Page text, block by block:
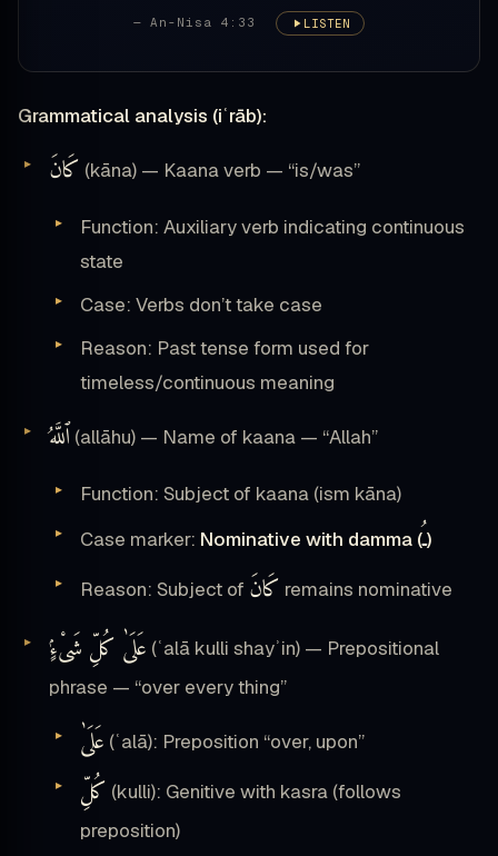
— An-Nisa 4:33 LISTEN
Grammatical analysis (iʿrāb):
كَانَ (kāna) — Kaana verb — “is/was”
Function: Auxiliary verb indicating continuous
state
Case: Verbs don’t take case
Reason: Past tense form used for
timeless/continuous meaning
ٱللَّهُ (allāhu) — Name of kaana — “Allah”
Function: Subject of kaana (ism kāna)
Case marker: Nominative with damma (ـُ)
Reason: Subject of كَانَ remains nominative
عَلَىٰ كُلِّ شَىْءٍۢ (ʿalā kulli shayʾin) — Prepositional
phrase — “over every thing”
عَلَىٰ (ʿalā): Preposition “over, upon”
كُلِّ (kulli): Genitive with kasra (follows
preposition)